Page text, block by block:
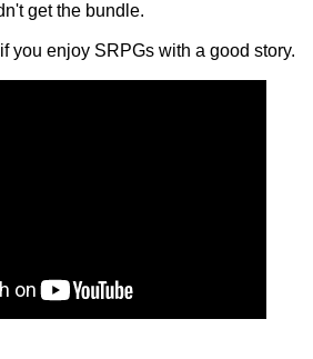
get the bundle.
you enjoy SRPGs with a good story.